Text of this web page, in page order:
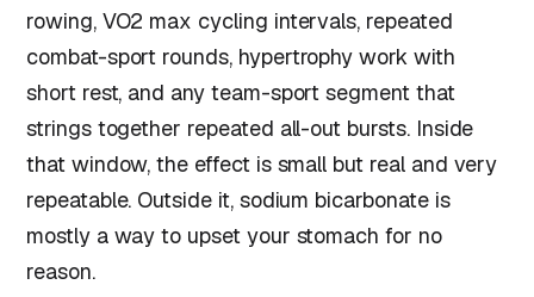
rowing, VO2 max cycling intervals, repeated
combat-sport rounds, hypertrophy work with
short rest, and any team-sport segment that
strings together repeated all-out bursts. Inside
that window, the effect is small but real and very
repeatable. Outside it, sodium bicarbonate is
mostly a way to upset your stomach for no
reason.